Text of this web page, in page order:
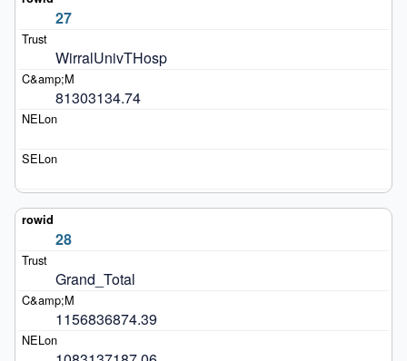
27
WirralUnivTHosp
81303134.74
28
Grand_Total
1156836874.39